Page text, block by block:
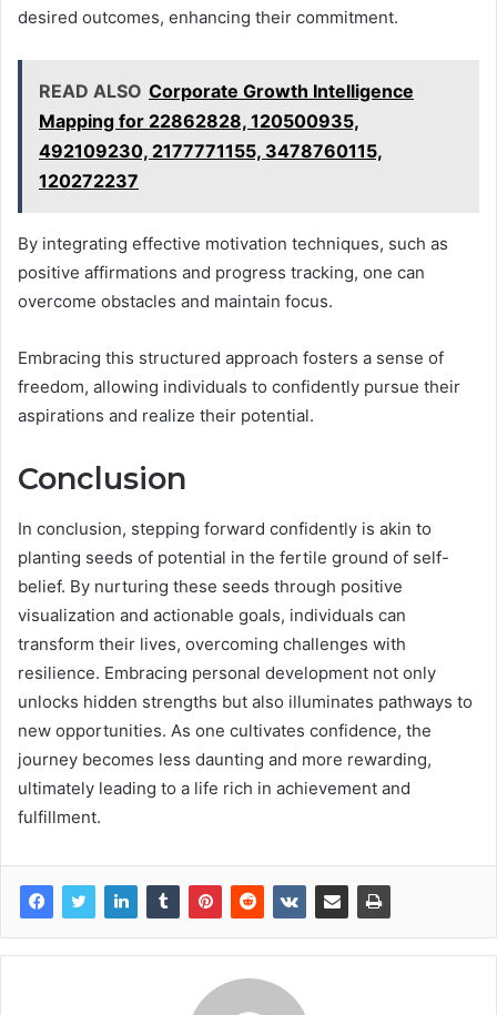
desired outcomes, enhancing their commitment.
READ ALSO Corporate Growth Intelligence
Mapping for 22862828, 120500935,
492109230, 2177771155, 3478760115,
120272237
By integrating effective motivation techniques, such as
positive affirmations and progress tracking, one can
overcome obstacles and maintain focus.
Embracing this structured approach fosters a sense of
freedom, allowing individuals to confidently pursue their
aspirations and realize their potential.
Conclusion
In conclusion, stepping forward confidently is akin to
planting seeds of potential in the fertile ground of self-
belief. By nurturing these seeds through positive
visualization and actionable goals, individuals can
transform their lives, overcoming challenges with
resilience. Embracing personal development not only
unlocks hidden strengths but also illuminates pathways to
new opportunities. As one cultivates confidence, the
journey becomes less daunting and more rewarding,
ultimately leading to a life rich in achievement and
fulfillment.